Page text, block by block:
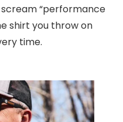
“performance
shirt you throw on
time.